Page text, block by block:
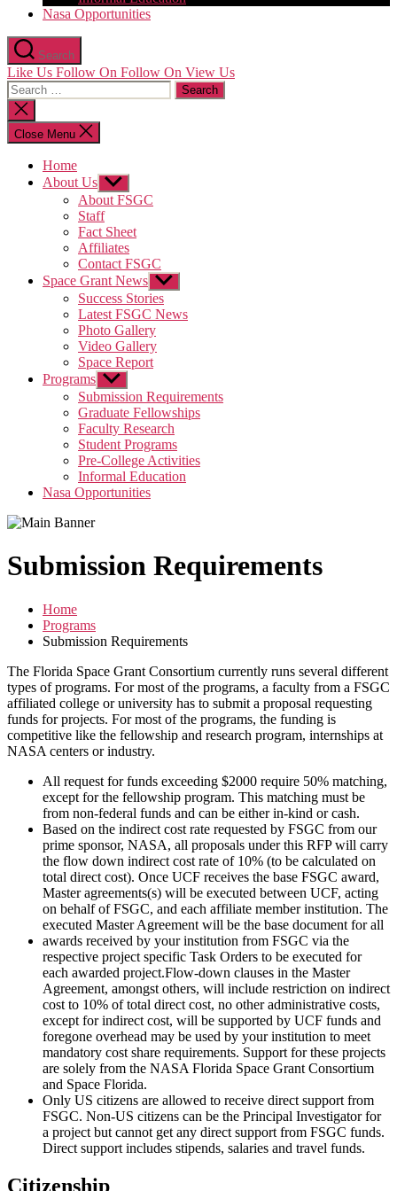
Nasa Opportunities
Search
Like Us Follow On Follow On View Us
Search
for:
Close
search
Close Menu
Home
About Us Show
sub
menu
About FSGC
Staff
Fact Sheet
Affiliates
Contact FSGC
Space Grant News Show
sub
menu
Success Stories
Latest FSGC News
Photo Gallery
Video Gallery
Space Report
Programs Show
sub
menu
Submission Requirements
Graduate Fellowships
Faculty Research
Student Programs
Pre-College Activities
Informal Education
Nasa Opportunities
Submission Requirements
Home
Programs
Submission Requirements
The Florida Space Grant Consortium currently runs several different
types of programs. For most of the programs, a faculty from a FSGC
affiliated college or university has to submit a proposal requesting
funds for projects. For most of the programs, the funding is
competitive like the fellowship and research program, internships at
NASA centers or industry.
All request for funds exceeding $2000 require 50% matching,
except for the fellowship program. This matching must be
from non-federal funds and can be either in-kind or cash.
Based on the indirect cost rate requested by FSGC from our
prime sponsor, NASA, all proposals under this RFP will carry
the flow down indirect cost rate of 10% (to be calculated on
total direct cost). Once UCF receives the base FSGC award,
Master agreements(s) will be executed between UCF, acting
on behalf of FSGC, and each affiliate member institution. The
executed Master Agreement will be the base document for all
awards received by your institution from FSGC via the
respective project specific Task Orders to be executed for
each awarded project.Flow-down clauses in the Master
Agreement, amongst others, will include restriction on indirect
cost to 10% of total direct cost, no other administrative costs,
except for indirect cost, will be supported by UCF funds and
foregone overhead may be used by your institution to meet
mandatory cost share requirements. Support for these projects
are solely from the NASA Florida Space Grant Consortium
and Space Florida.
Only US citizens are allowed to receive direct support from
FSGC. Non-US citizens can be the Principal Investigator for
a project but cannot get any direct support from FSGC funds.
Direct support includes stipends, salaries and travel funds.
Citizenship